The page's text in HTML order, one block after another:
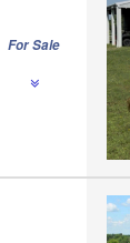
For Sale